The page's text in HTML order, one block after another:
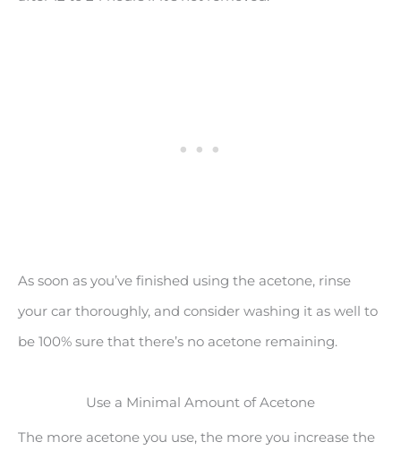
As soon as you’ve finished using the acetone, rinse
your car thoroughly, and consider washing it as well to
be 100% sure that there’s no acetone remaining.
Use a Minimal Amount of Acetone
The more acetone you use, the more you increase the